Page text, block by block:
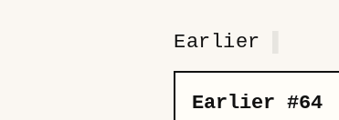
Earlier
Earlier #64